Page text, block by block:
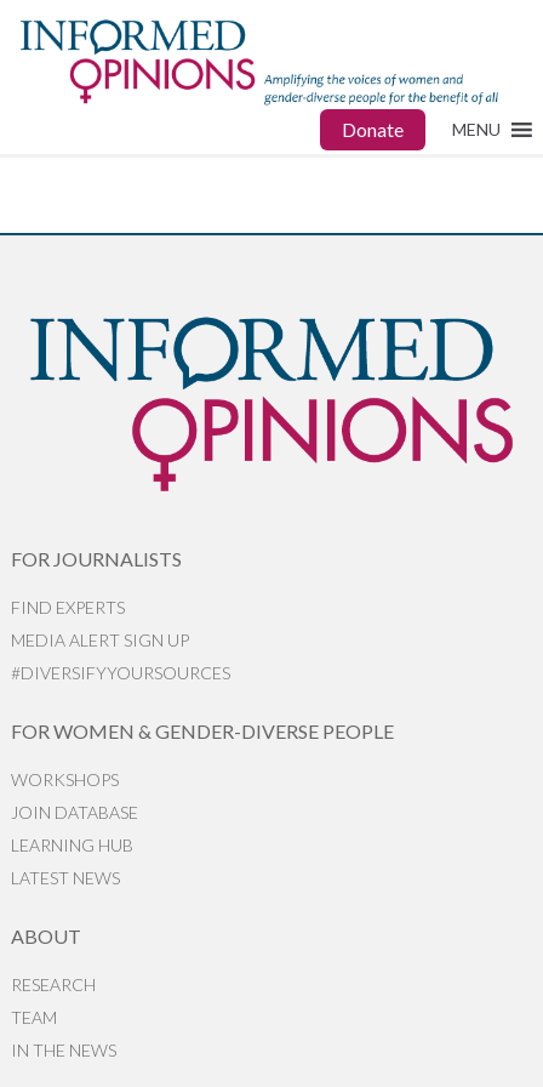
Donate MENU
FOR JOURNALISTS
FIND EXPERTS
MEDIA ALERT SIGN UP
#DIVERSIFYYOURSOURCES
FOR WOMEN & GENDER-DIVERSE PEOPLE
WORKSHOPS
JOIN DATABASE
LEARNING HUB
LATEST NEWS
ABOUT
RESEARCH
TEAM
IN THE NEWS